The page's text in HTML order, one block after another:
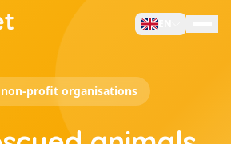
non-profit organisations